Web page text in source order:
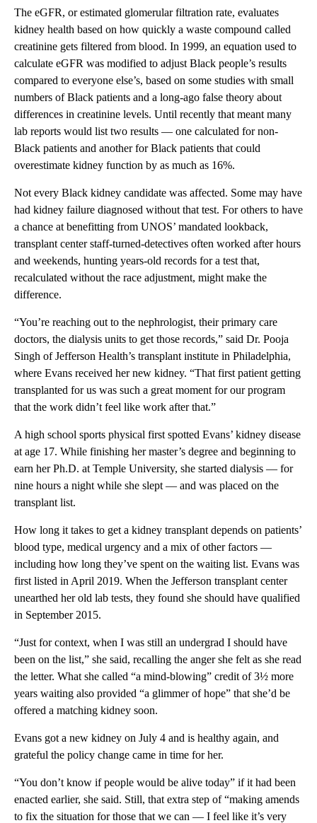
The eGFR, or estimated glomerular filtration rate, evaluates
kidney health based on how quickly a waste compound called
creatinine gets filtered from blood. In 1999, an equation used to
calculate eGFR was modified to adjust Black people’s results
compared to everyone else’s, based on some studies with small
numbers of Black patients and a long-ago false theory about
differences in creatinine levels. Until recently that meant many
lab reports would list two results — one calculated for non-
Black patients and another for Black patients that could
overestimate kidney function by as much as 16%.
Not every Black kidney candidate was affected. Some may have
had kidney failure diagnosed without that test. For others to have
a chance at benefitting from UNOS’ mandated lookback,
transplant center staff-turned-detectives often worked after hours
and weekends, hunting years-old records for a test that,
recalculated without the race adjustment, might make the
difference.
“You’re reaching out to the nephrologist, their primary care
doctors, the dialysis units to get those records,” said Dr. Pooja
Singh of Jefferson Health’s transplant institute in Philadelphia,
where Evans received her new kidney. “That first patient getting
transplanted for us was such a great moment for our program
that the work didn’t feel like work after that.”
A high school sports physical first spotted Evans’ kidney disease
at age 17. While finishing her master’s degree and beginning to
earn her Ph.D. at Temple University, she started dialysis — for
nine hours a night while she slept — and was placed on the
transplant list.
How long it takes to get a kidney transplant depends on patients’
blood type, medical urgency and a mix of other factors —
including how long they’ve spent on the waiting list. Evans was
first listed in April 2019. When the Jefferson transplant center
unearthed her old lab tests, they found she should have qualified
in September 2015.
“Just for context, when I was still an undergrad I should have
been on the list,” she said, recalling the anger she felt as she read
the letter. What she called “a mind-blowing” credit of 3½ more
years waiting also provided “a glimmer of hope” that she’d be
offered a matching kidney soon.
Evans got a new kidney on July 4 and is healthy again, and
grateful the policy change came in time for her.
“You don’t know if people would be alive today” if it had been
enacted earlier, she said. Still, that extra step of “making amends
to fix the situation for those that we can — I feel like it’s very